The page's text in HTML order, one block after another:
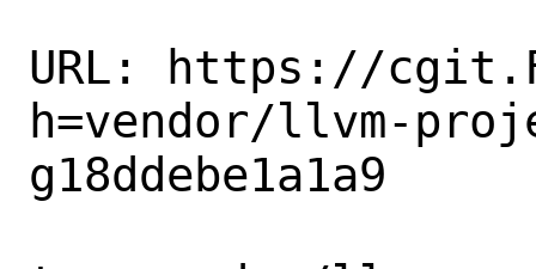
URL: https://
h=vendor/llvm-
g18ddebe1a1a9